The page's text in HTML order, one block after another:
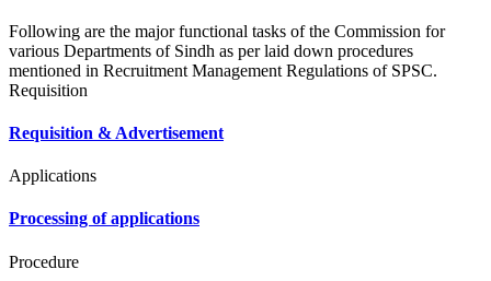
Following are the major functional tasks of the Commission for
various Departments of Sindh as per laid down procedures
mentioned in Recruitment Management Regulations of SPSC.
Requisition
Requisition & Advertisement
Applications
Processing of applications
Procedure